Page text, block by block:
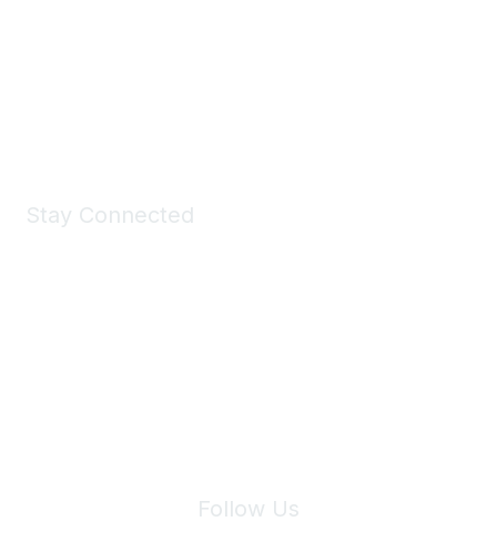
Stay Connected
Follow Us